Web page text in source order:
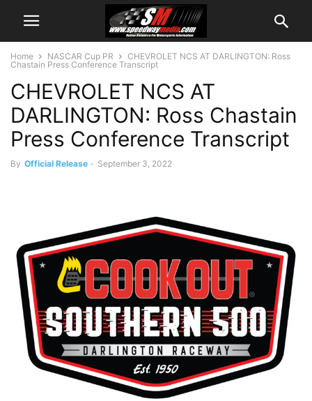
Home NASCAR Cup PR
CHEVROLET NCS AT DARLINGTON: Ross
Chastain Press Conference Transcript
CHEVROLET NCS AT
DARLINGTON: Ross Chastain
Press Conference Transcript
By Official Release - September 3, 2022